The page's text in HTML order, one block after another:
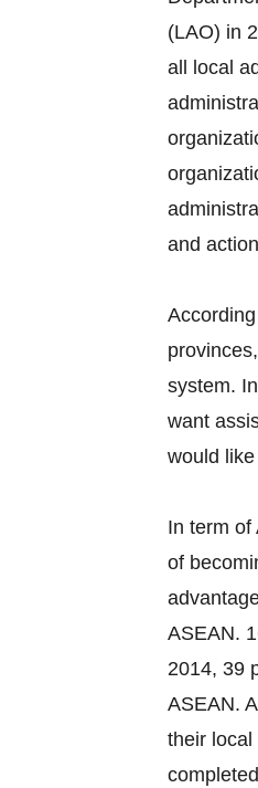
(LAO) in
all local
and
system.
want
would
In term of
of
ASEAN.
2014, 39
ASEAN.
their local